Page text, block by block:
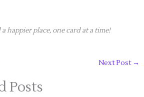
happier place, one card at a time!
Next Post →
Posts